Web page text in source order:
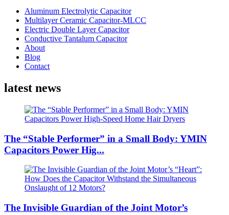
Aluminum Electrolytic Capacitor
Multilayer Ceramic Capacitor-MLCC
Electric Double Layer Capacitor
Conductive Tantalum Capacitor
About
Blog
Contact
latest news
The “Stable Performer” in a Small Body: YMIN
Capacitors Power Hig...
The Invisible Guardian of the Joint Motor’s